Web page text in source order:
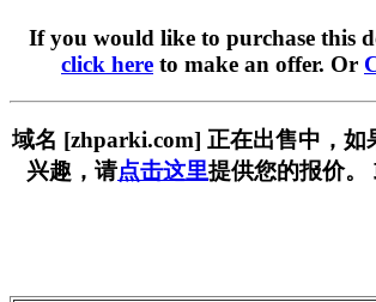
If you would like to purchase this
click here to make an offer. Or
域名 [zhparki.com] 正在出售中，如
兴趣，请点击这里提供您的报价。